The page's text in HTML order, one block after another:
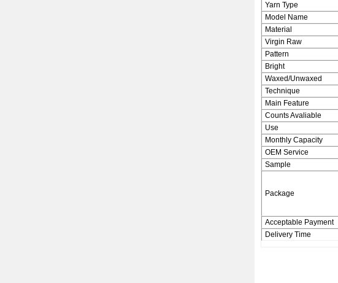
Yarn Type
Model Name
Material
Virgin Raw
Pattern
Bright
Waxed/Unwaxed
Technique
Main Feature
Counts Avaliable
Use
Monthly Capacity
OEM Service
Sample
Package
Acceptable Payment
Delivery Time